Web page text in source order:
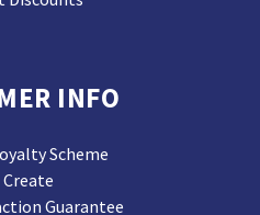
INFO
Scheme
Create
Guarantee